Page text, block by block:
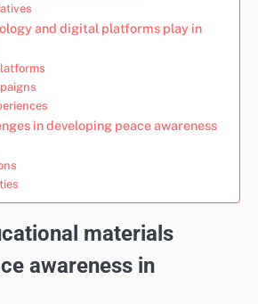
and digital platforms play in
in developing peace awareness
materials
awareness in